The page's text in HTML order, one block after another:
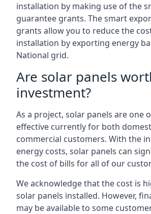
installation by making use of the
guarantee grants. The smart
grants allow you to reduce the
installation by exporting energy
National grid.
Are solar panels
investment?
As a project, solar panels are one
effective currently for both
commercial customers. With the
energy costs, solar panels can
the cost of bills for all of our
We acknowledge that the cost is
solar panels installed. However,
may be available to some